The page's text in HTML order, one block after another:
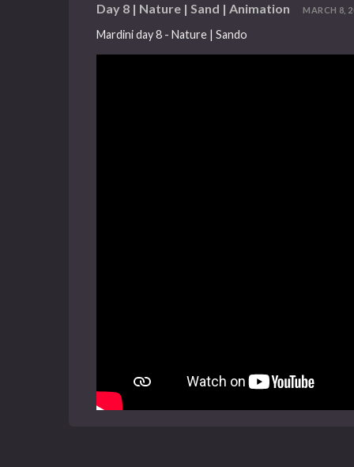
Day 8 | Nature | Sand | Animation MARCH 8,
Mardini day 8 - Nature | Sando